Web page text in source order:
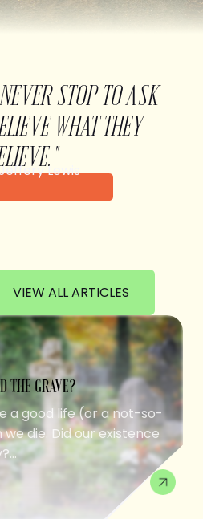
STOP TO ASK
WHAT THEY
Lewis
VIEW ALL ARTICLES
THE GRAVE?
a good life (or a not-so-
die. Did our existence